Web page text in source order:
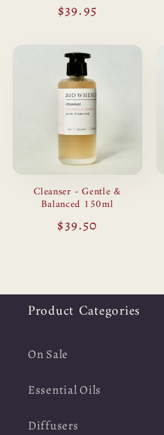
Regular
$39.95
Cleanser - Gentle &
Balanced 150ml
Regular
$39.50
Product Categories
On Sale
Essential Oils
Diffusers